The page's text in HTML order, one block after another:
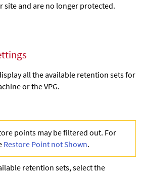
site and are no longer protected.
all the available retention sets for
or the VPG.
points may be filtered out. For
Restore Point not Shown.
retention sets, select the